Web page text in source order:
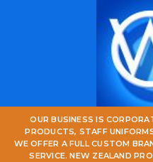
OUR BUSINESS IS
PRODUCTS, STAFF
WE OFFER A FULL CUSTOM
SERVICE. NEW ZEALAND